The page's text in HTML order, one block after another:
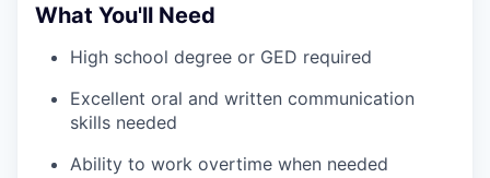
What You'll Need
High school degree or GED required
Excellent oral and written communication
skills needed
Ability to work overtime when needed